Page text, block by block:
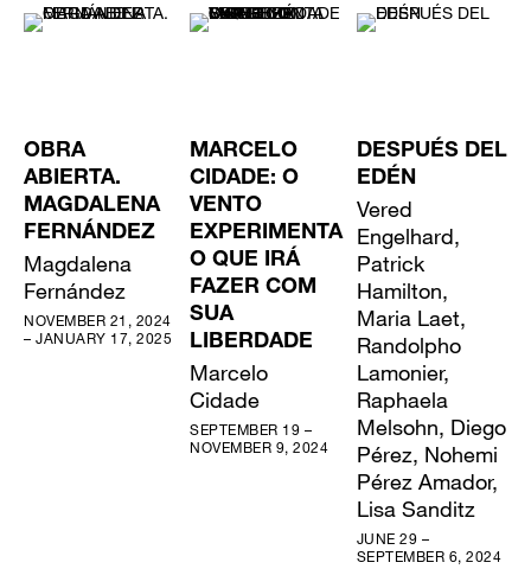
OBRA
ABIERTA.
MAGDALENA
FERNÁNDEZ
Magdalena
Fernández
NOVEMBER 21, 2024
– JANUARY 17, 2025
MARCELO
CIDADE: O
VENTO
EXPERIMENTA
O QUE IRÁ
FAZER COM
SUA
LIBERDADE
Marcelo
Cidade
SEPTEMBER 19 –
NOVEMBER 9, 2024
DESPUÉS DEL
EDÉN
Vered
Engelhard,
Patrick
Hamilton,
Maria Laet,
Randolpho
Lamonier,
Raphaela
Melsohn, Diego
Pérez, Nohemi
Pérez Amador,
Lisa Sanditz
JUNE 29 –
SEPTEMBER 6, 2024